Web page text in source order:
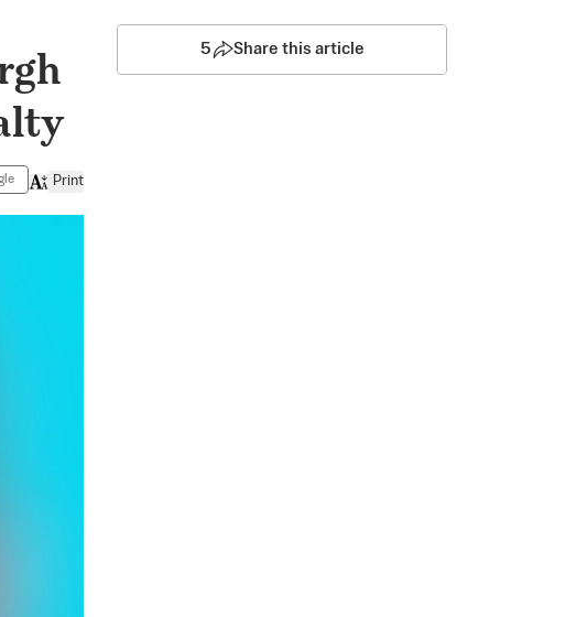
Print
5 Share this article